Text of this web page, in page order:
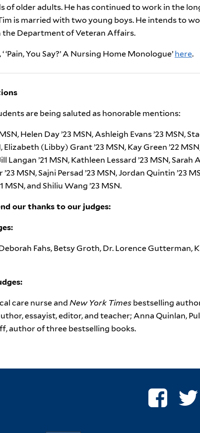
of older adults. He has continued to work in the
is married with two young boys. He intends to
Department of Veteran Affairs.
‘ ‘Pain, You Say?’ A Nursing Home Monologue’ here.
are being saluted as honorable mentions:
Helen Day ’23 MSN, Ashleigh Evans ’23 MSN,
Elizabeth (Libby) Grant ’23 MSN, Kay Green ’22
Langan ’21 MSN, Kathleen Lessard ’23 MSN, Sarah
MSN, Sajni Persad ’23 MSN, Jordan Quintin ’23
MSN, and Shiliu Wang ’23 MSN.
our thanks to our judges:
Fahs, Betsy Groth, Dr. Lorence Gutterman,
care nurse and New York Times bestselling
essayist, editor, and teacher; Anna Quinlan,
author of three bestselling books.